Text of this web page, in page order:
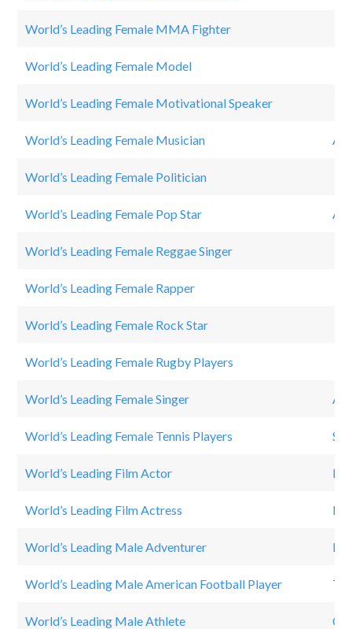
World’s Leading Female MMA Fighter
World’s Leading Female Model
World’s Leading Female Motivational Speaker
World’s Leading Female Musician
World’s Leading Female Politician
World’s Leading Female Pop Star
World’s Leading Female Reggae Singer
World’s Leading Female Rapper
World’s Leading Female Rock Star
World’s Leading Female Rugby Players
World’s Leading Female Singer
World’s Leading Female Tennis Players
World’s Leading Film Actor
World’s Leading Film Actress
World’s Leading Male Adventurer
World’s Leading Male American Football Player
World’s Leading Male Athlete